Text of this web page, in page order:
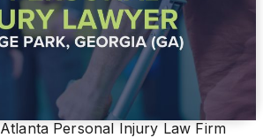
Personal Injury Law Firm